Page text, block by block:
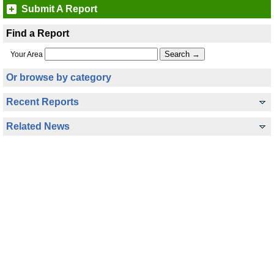
Submit A Report
Find a Report
Your Area
Or browse by category
Recent Reports
Related News